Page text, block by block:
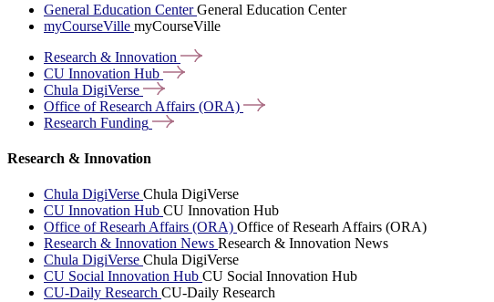
General Education CenterGeneral Education Center
myCourseVille myCourseVille
Research & Innovation
CU Innovation Hub
Chula DigiVerse
Office of Research Affairs (ORA)
Research Funding
Research & Innovation
Chula DigiVerse Chula DigiVerse
CU Innovation Hub CU Innovation Hub
Office of Researh Affairs (ORA) Office of Researh Affairs (ORA)
Research & Innovation News Research & Innovation News
Chula DigiVerse Chula DigiVerse
CU Social Innovation Hub CU Social Innovation Hub
CU-Daily Research CU-Daily Research